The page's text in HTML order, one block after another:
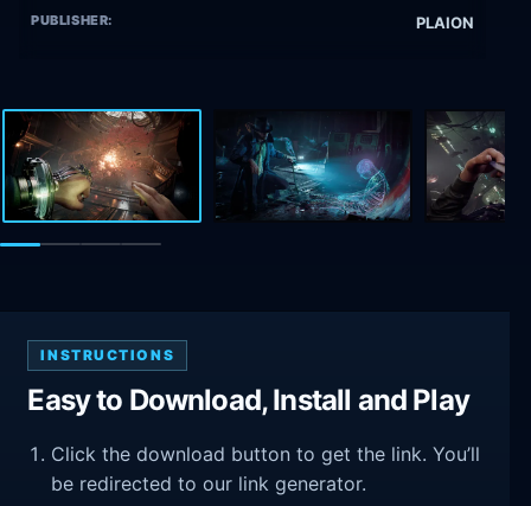
PUBLISHER: PLAION
INSTRUCTIONS
Easy to Download, Install and Play
Click the download button to get the link. You’ll
be redirected to our link generator.